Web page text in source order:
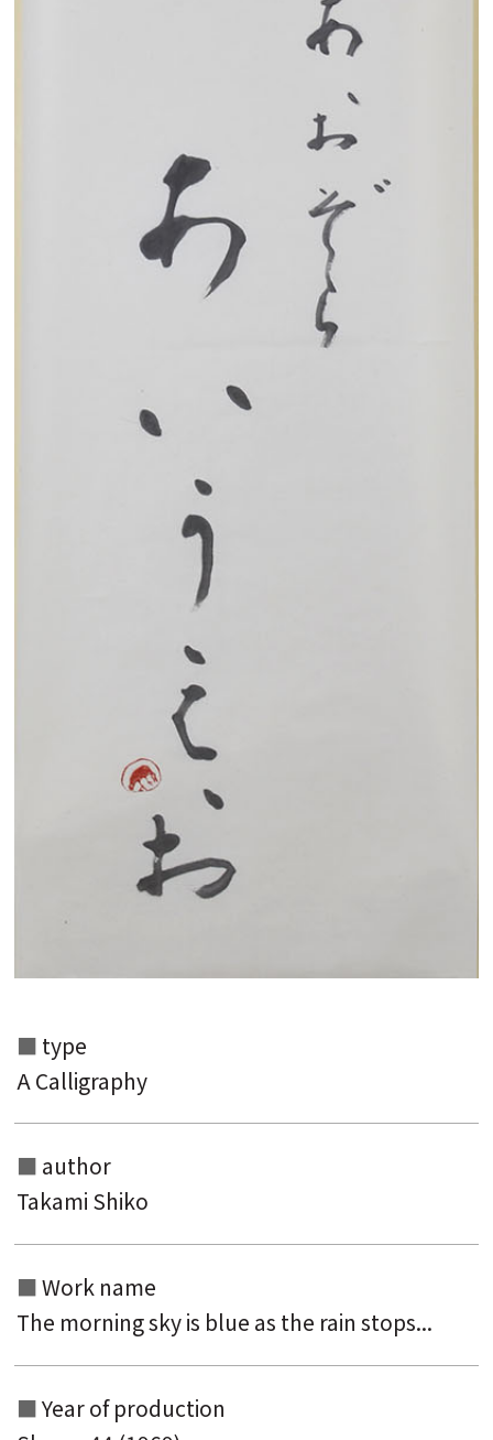
Search from the list of titles
Search from the category list
keyword
type
A Calligraphy
author
Takami Shiko
Work name
The morning sky is blue as the rain stops...
Year of production